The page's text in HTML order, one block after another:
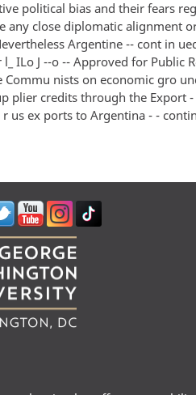
political bias and their fears
any close diplomatic alignment
Argentine -- cont in
ILo J --o -- Approved for Public
nists on economic gro
plier credits through the Export
us ex ports to Argentina - -